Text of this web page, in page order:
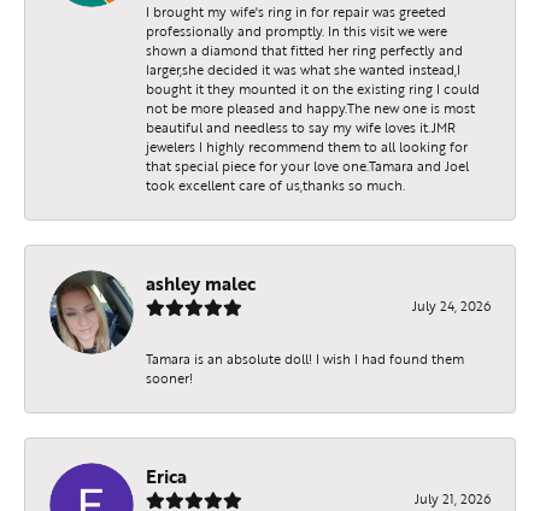
I brought my wife's ring in for repair was greeted
professionally and promptly. In this visit we were
shown a diamond that fitted her ring perfectly and
larger,she decided it was what she wanted instead,I
bought it they mounted it on the existing ring I could
not be more pleased and happy.The new one is most
beautiful and needless to say my wife loves it.JMR
jewelers I highly recommend them to all looking for
that special piece for your love one.Tamara and Joel
took excellent care of us,thanks so much.
ashley malec
July 24, 2026
Tamara is an absolute doll! I wish I had found them
sooner!
Erica
July 21, 2026